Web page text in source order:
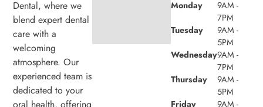
Dental, where we
blend expert dental
care with a
welcoming
atmosphere. Our
experienced team is
dedicated to your
Monday
9AM -
7PM
Tuesday
9AM -
5PM
Wednesday9AM -
7PM
Thursday
9AM -
5PM
Friday
9AM -